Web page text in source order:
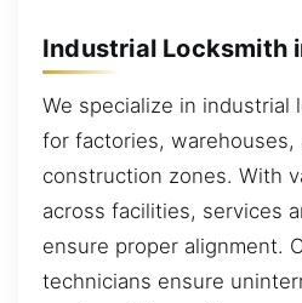
Industrial Locksmith
We specialize in industrial
for factories, warehouses,
construction zones. With
across facilities, services
ensure proper alignment.
technicians ensure